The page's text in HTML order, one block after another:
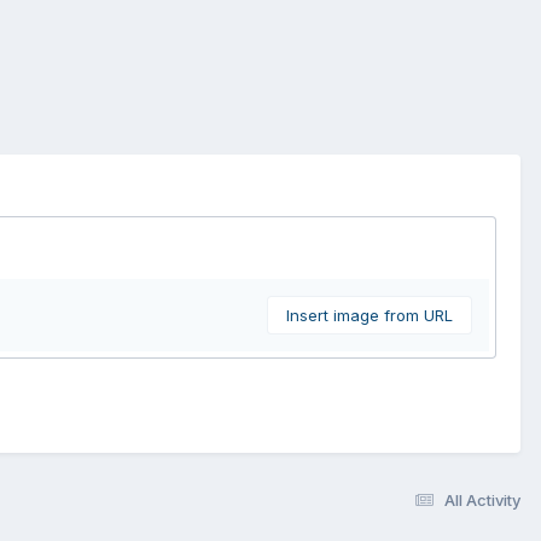
Insert image from URL
All Activity